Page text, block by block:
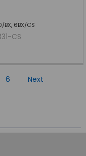
BX, 6BX/CS
CS
6 Next